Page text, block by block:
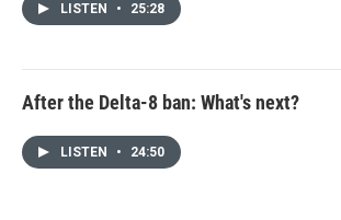
LISTEN • 25:28
After the Delta-8 ban: What's next?
LISTEN • 24:50